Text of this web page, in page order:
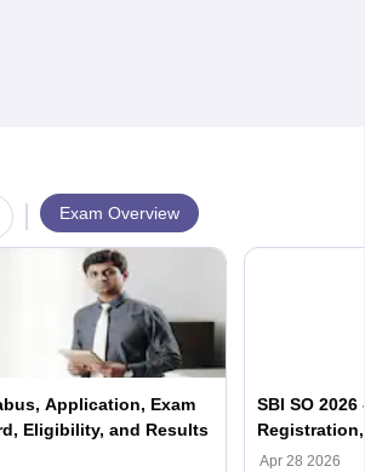
Exam Overview
Application, Exam
Eligibility, and Results
SBI SO
Apr 28 2026